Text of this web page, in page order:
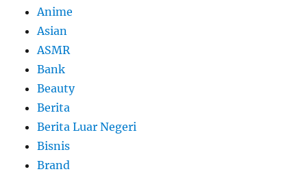
Anime
Asian
ASMR
Bank
Beauty
Berita
Berita Luar Negeri
Bisnis
Brand